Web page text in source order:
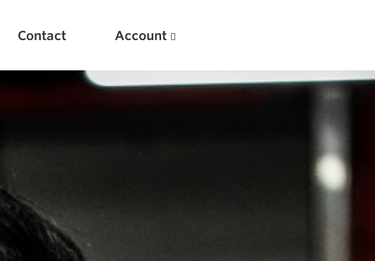
Contact Account
New